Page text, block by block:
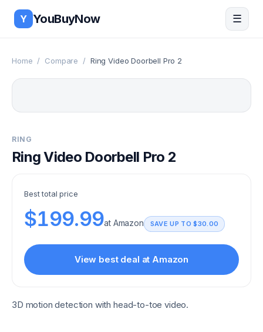
Skip to main content
Y YouBuyNow ☰
Home / Compare / Ring Video Doorbell Pro 2
RING
Ring Video Doorbell Pro 2
Best total price
$199.99at Amazon SAVE UP TO$30.00
View best deal at Amazon
3D motion detection with head-to-toe video.